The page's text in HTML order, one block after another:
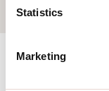
Statistics
Marketing